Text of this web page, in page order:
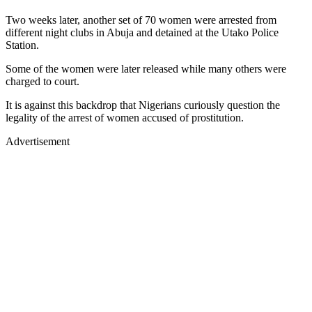
Two weeks later, another set of 70 women were arrested from
different night clubs in Abuja and detained at the Utako Police
Station.
Some of the women were later released while many others were
charged to court.
It is against this backdrop that Nigerians curiously question the
legality of the arrest of women accused of prostitution.
Advertisement